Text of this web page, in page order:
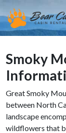
Smoky
Great Smoky
between North
landscape
wildflowers that